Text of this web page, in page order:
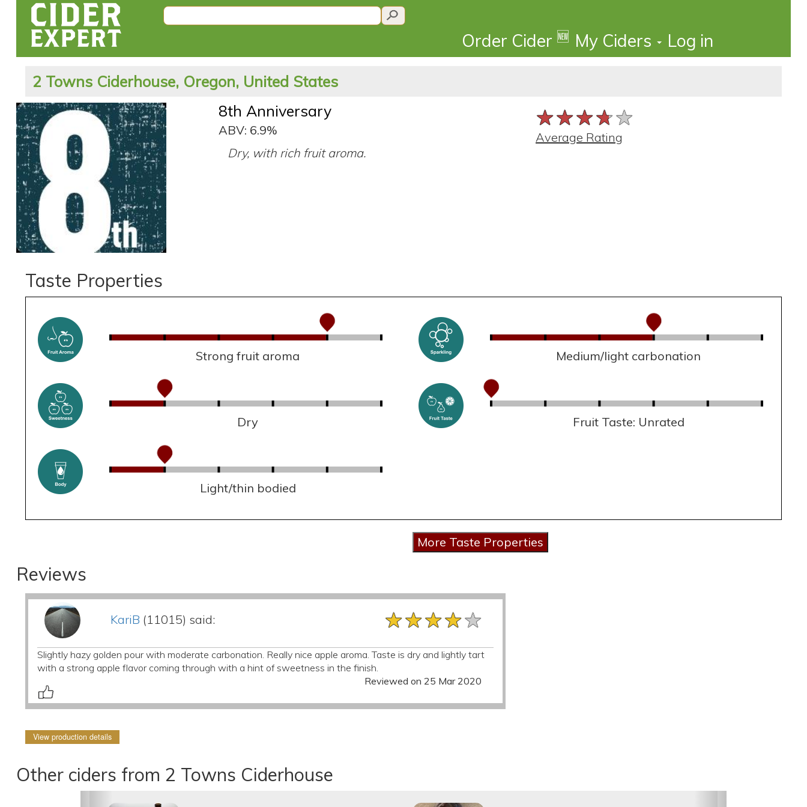
Order Cider 🆕 My Ciders Log in
2 Towns Ciderhouse, Oregon, United States
8th Anniversary
ABV: 6.9%
Dry, with rich fruit aroma.
★★★★★
★★★★★
★★★★★
Average Rating
Taste Properties
Strong fruit aroma Medium/light carbonation
Dry Fruit Taste: Unrated
Light/thin bodied
Reviews
KariB (11015) said: ★★★★★
★★★★★
★★★★★
Slightly hazy golden pour with moderate carbonation. Really nice apple aroma. Taste is dry and lightly tart
with a strong apple flavor coming through with a hint of sweetness in the finish.
Reviewed on 25 Mar 2020
View production details
Other ciders from 2 Towns Ciderhouse